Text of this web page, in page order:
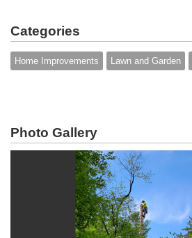
Categories
Home Improvements Lawn and Garden
Photo Gallery